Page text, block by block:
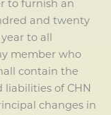
to furnish an
and twenty
to all
member who
contain the
liabilities of CHN
changes in